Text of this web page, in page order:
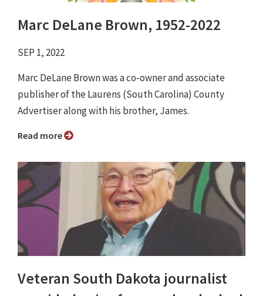
Marc DeLane Brown, 1952-2022
SEP 1, 2022
Marc DeLane Brown was a co-owner and associate
publisher of the Laurens (South Carolina) County
Advertiser along with his brother, James.
Read more
Veteran South Dakota journalist